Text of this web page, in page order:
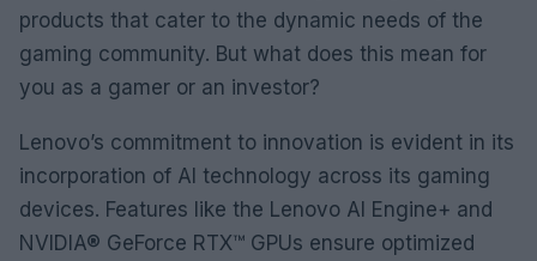
products that cater to the dynamic needs of the
gaming community. But what does this mean for
you as a gamer or an investor?
Lenovo’s commitment to innovation is evident in its
incorporation of AI technology across its gaming
devices. Features like the Lenovo AI Engine+ and
NVIDIA® GeForce RTX™ GPUs ensure optimized